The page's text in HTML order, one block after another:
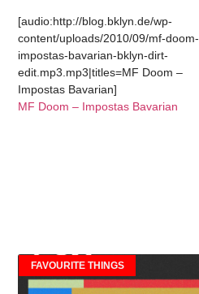
[audio:http://blog.bklyn.de/wp-
content/uploads/2010/09/mf-doom-
impostas-bavarian-bklyn-dirt-
edit.mp3.mp3|titles=MF Doom –
Impostas Bavarian]
MF Doom – Impostas Bavarian
FAVOURITE THINGS